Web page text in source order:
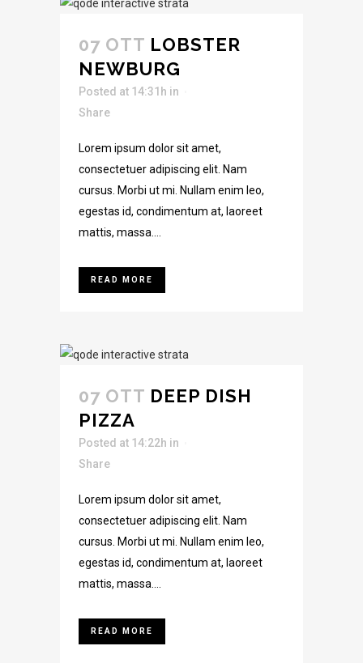
07 OTT LOBSTER
NEWBURG
Posted at 14:31h in
Share
Lorem ipsum dolor sit amet,
consectetuer adipiscing elit. Nam
cursus. Morbi ut mi. Nullam enim leo,
egestas id, condimentum at, laoreet
mattis, massa....
READ MORE
07 OTT DEEP DISH
PIZZA
Posted at 14:22h in
Share
Lorem ipsum dolor sit amet,
consectetuer adipiscing elit. Nam
cursus. Morbi ut mi. Nullam enim leo,
egestas id, condimentum at, laoreet
mattis, massa....
READ MORE